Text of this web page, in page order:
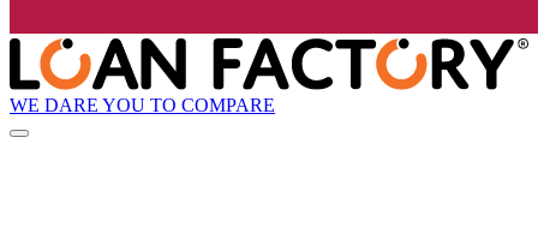
WE DARE YOU TO COMPARE